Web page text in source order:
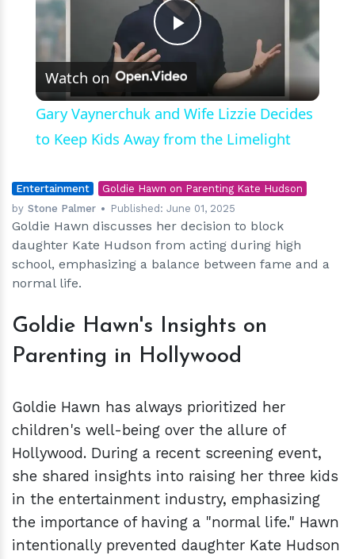
Play
Video
Watch on
Gary Vaynerchuk and Wife Lizzie Decides
to Keep Kids Away from the Limelight
Entertainment
Goldie Hawn on Parenting Kate Hudson
by Stone Palmer Published:June 01, 2025
Goldie Hawn discusses her decision to block
daughter Kate Hudson from acting during high
school, emphasizing a balance between fame and a
normal life.
Goldie Hawn's Insights on
Parenting in Hollywood
Goldie Hawn has always prioritized her
children's well-being over the allure of
Hollywood. During a recent screening event,
she shared insights into raising her three kids
in the entertainment industry, emphasizing
the importance of having a "normal life." Hawn
intentionally prevented daughter Kate Hudson